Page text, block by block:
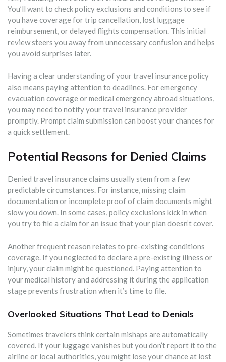
You’ll want to check policy exclusions and conditions to see if
you have coverage for trip cancellation, lost luggage
reimbursement, or delayed flights compensation. This initial
review steers you away from unnecessary confusion and helps
you avoid surprises later.
Having a clear understanding of your travel insurance policy
also means paying attention to deadlines. For emergency
evacuation coverage or medical emergency abroad situations,
you may need to notify your travel insurance provider
promptly. Prompt claim submission can boost your chances for
a quick settlement.
Potential Reasons for Denied Claims
Denied travel insurance claims usually stem from a few
predictable circumstances. For instance, missing claim
documentation or incomplete proof of claim documents might
slow you down. In some cases, policy exclusions kick in when
you try to file a claim for an issue that your plan doesn’t cover.
Another frequent reason relates to pre-existing conditions
coverage. If you neglected to declare a pre-existing illness or
injury, your claim might be questioned. Paying attention to
your medical history and addressing it during the application
stage prevents frustration when it’s time to file.
Overlooked Situations That Lead to Denials
Sometimes travelers think certain mishaps are automatically
covered. If your luggage vanishes but you don’t report it to the
airline or local authorities, you might lose your chance at lost